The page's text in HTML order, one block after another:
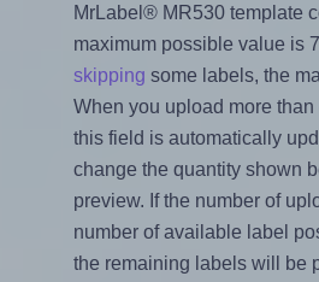
MrLabel® MR530 template
maximum possible value is
skipping some labels, the
When you upload more
this field is automatically
change the quantity shown
preview. If the number of
number of available label
the remaining labels will be